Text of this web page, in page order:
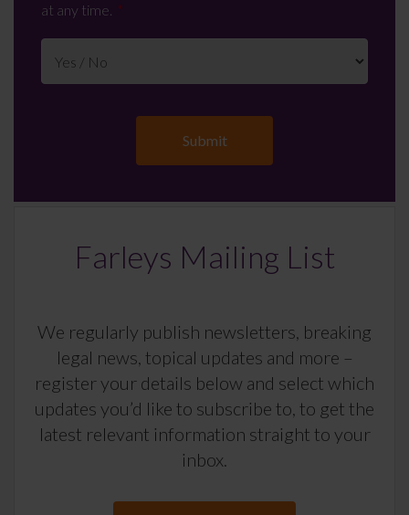
at any time.
Farleys Mailing List
We regularly publish newsletters, breaking
legal news, topical updates and more –
register your details below and select which
updates you’d like to subscribe to, to get the
latest relevant information straight to your
inbox.